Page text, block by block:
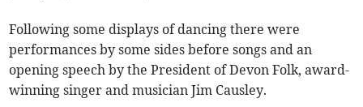
Following some displays of dancing there were
performances by some sides before songs and an
opening speech by the President of Devon Folk, award-
winning singer and musician Jim Causley.